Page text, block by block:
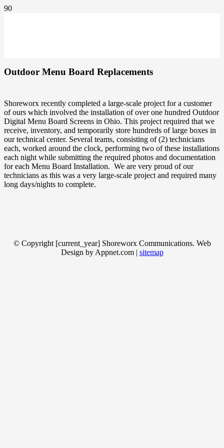
Outdoor Menu Board Replacements
Shoreworx recently completed a large-scale project for a customer
of ours which involved the installation of over one hundred Outdoor
Digital Menu Board Screens in Ohio. This project required that we
receive, inventory, and temporarily store hundreds of large boxes in
our technical center. Several teams, consisting of (2) technicians
each, worked around the clock, performing two of these installations
each night while submitting the required photos and documentation
for each Menu Board Installation. We are very proud of our
technicians as this was a very large-scale project and required many
long days/nights to complete.
© Copyright [current_year] Shoreworx Communications. Web
Design by Appnet.com | sitemap